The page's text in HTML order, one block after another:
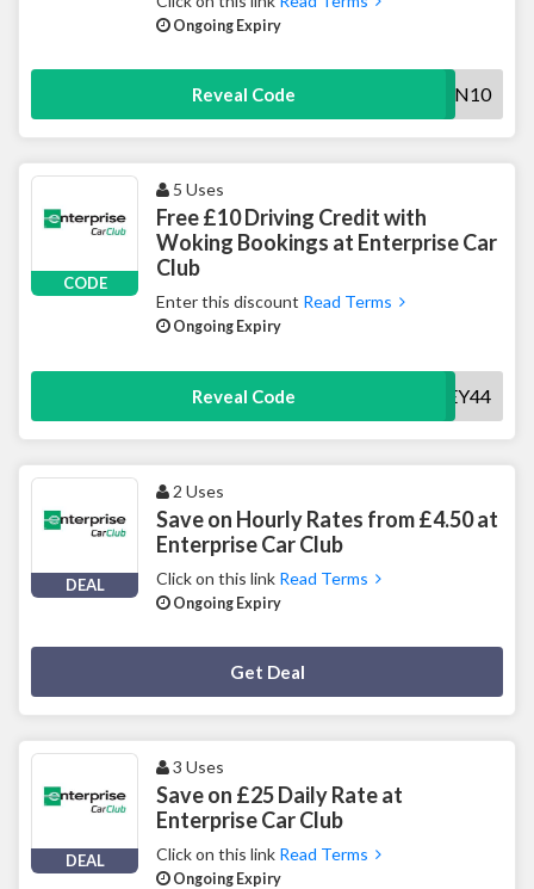
Ongoing Expiry
Reveal Code MAN10
CODE
5 Uses
Free £10 Driving Credit with
Woking Bookings at Enterprise Car
Club
Enter this discount Read Terms
Ongoing Expiry
Reveal Code SURREY44
DEAL
2 Uses
Save on Hourly Rates from £4.50 at
Enterprise Car Club
Click on this link Read Terms
Ongoing Expiry
Get Deal
DEAL
3 Uses
Save on £25 Daily Rate at
Enterprise Car Club
Click on this link Read Terms
Ongoing Expiry